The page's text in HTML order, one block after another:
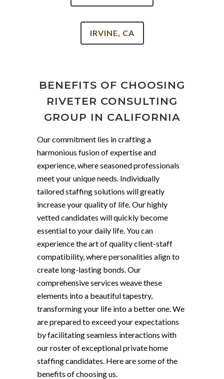
IRVINE, CA
BENEFITS OF CHOOSING
RIVETER CONSULTING
GROUP IN CALIFORNIA
Our commitment lies in crafting a
harmonious fusion of expertise and
experience, where seasoned professionals
meet your unique needs. Individually
tailored staffing solutions will greatly
increase your quality of life. Our highly
vetted candidates will quickly become
essential to your daily life. You can
experience the art of quality client-staff
compatibility, where personalities align to
create long-lasting bonds. Our
comprehensive services weave these
elements into a beautiful tapestry,
transforming your life into a better one. We
are prepared to exceed your expectations
by facilitating seamless interactions with
our roster of exceptional private home
staffing candidates. Here are some of the
benefits of choosing us.